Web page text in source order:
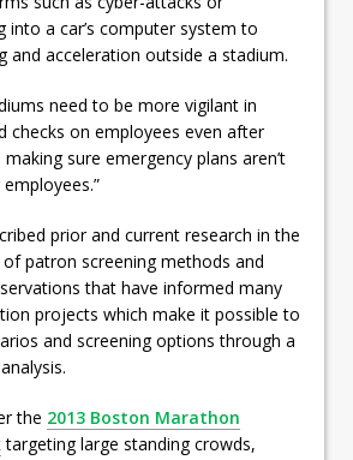
into a car’s computer system to
and acceleration outside a stadium.
need to be more vigilant in
checks on employees even after
making sure emergency plans aren’t
prior and current research in the
patron screening methods and
that have informed many
projects which make it possible to
and screening options through a
the 2013 Boston Marathon
targeting large standing crowds,